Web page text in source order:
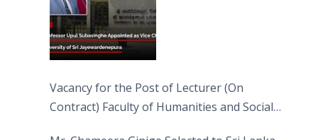
Vacancy for the Post of Lecturer (On
Contract) Faculty of Humanities and Social